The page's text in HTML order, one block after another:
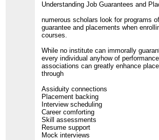
Understanding Job Guarantees and
numerous scholars look for programs
guarantee and placements when
courses.
While no institute can immorally
every individual anyhow of
associations can greatly enhance
through
Assiduity connections
Placement backing
Interview scheduling
Career comforting
Skill assessments
Resume support
Mock interviews